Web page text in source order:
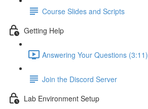
Course Slides and Scripts
Getting Help
Answering Your Questions (3:11)
Join the Discord Server
Lab Environment Setup